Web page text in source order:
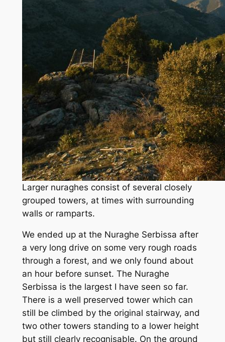
Larger nuraghes consist of several closely
grouped towers, at times with surrounding
walls or ramparts.
We ended up at the Nuraghe Serbissa after
a very long drive on some very rough roads
through a forest, and we only found about
an hour before sunset. The Nuraghe
Serbissa is the largest I have seen so far.
There is a well preserved tower which can
still be climbed by the original stairway, and
two other towers standing to a lower height
but still clearly recognisable. On the ground